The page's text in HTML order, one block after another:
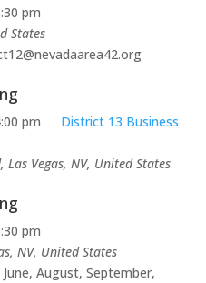
pm
States
pm
District 13 Business
Las Vegas, NV, United States
pm
NV, United States
August, September,